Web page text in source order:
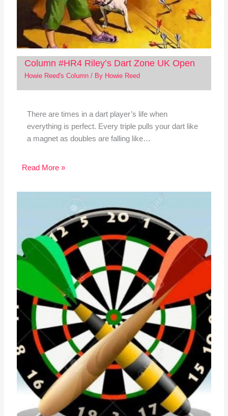
Column #HR4 Riley’s Dart Zone UK Open
Howie Reed's Column/ By Howie Reed
There are times in a dart player’s life when
everything is perfect. Every triple pulls your dart like
a magnet as doubles are falling like…
Read More »